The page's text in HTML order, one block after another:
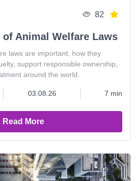
82
Animal Welfare Laws
laws are important, how they
support responsible ownership,
around the world.
03.08.26 7 min
Read More